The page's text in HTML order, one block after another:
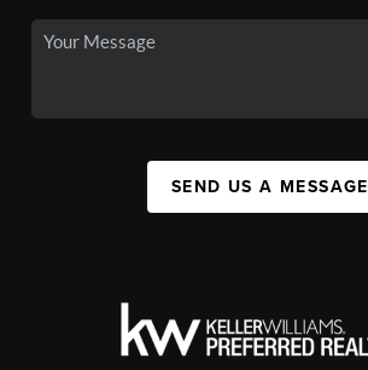
SEND US A MESSAGE